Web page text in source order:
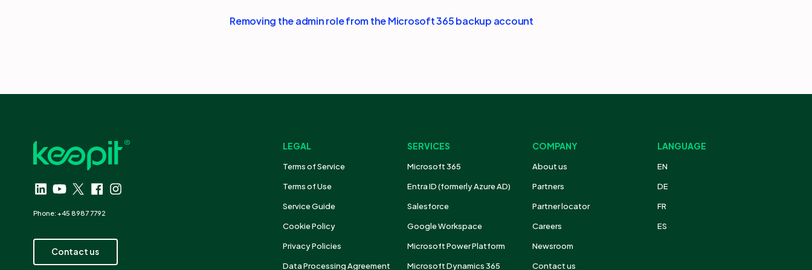
Removing the admin role from the Microsoft 365 backup account
LEGAL
Terms of Service
Terms of Use
Service Guide
Cookie Policy
Privacy Policies
Data Processing Agreement
SERVICES
Microsoft 365
Entra ID (formerly Azure AD)
Salesforce
Google Workspace
Microsoft Power Platform
Microsoft Dynamics 365
COMPANY
About us
Partners
Partner locator
Careers
Newsroom
Contact us
LANGUAGE
EN
DE
FR
ES
Contact us
Phone: +45 8987 7792